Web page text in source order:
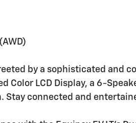
by a sophisticated and
Color LCD Display, a 6-
Stay connected and